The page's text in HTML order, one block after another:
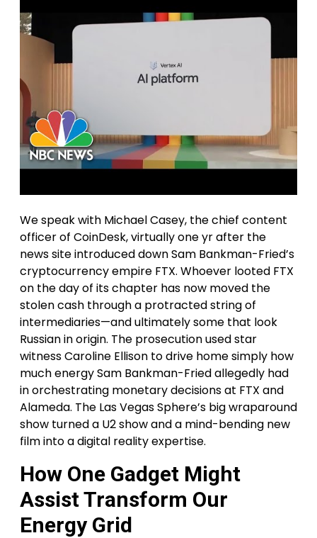
We speak with Michael Casey, the chief content
officer of CoinDesk, virtually one yr after the
news site introduced down Sam Bankman-Fried’s
cryptocurrency empire FTX. Whoever looted FTX
on the day of its chapter has now moved the
stolen cash through a protracted string of
intermediaries—and ultimately some that look
Russian in origin. The prosecution used star
witness Caroline Ellison to drive home simply how
much energy Sam Bankman-Fried allegedly had
in orchestrating monetary decisions at FTX and
Alameda. The Las Vegas Sphere’s big wraparound
show turned a U2 show and a mind-bending new
film into a digital reality expertise.
How One Gadget Might
Assist Transform Our
Energy Grid